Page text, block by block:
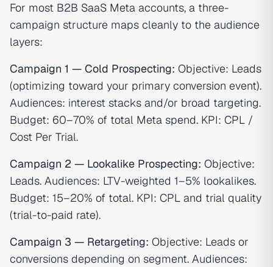
For most B2B SaaS Meta accounts, a three-
campaign structure maps cleanly to the audience
layers:
Campaign 1 — Cold Prospecting: Objective: Leads
(optimizing toward your primary conversion event).
Audiences: interest stacks and/or broad targeting.
Budget: 60–70% of total Meta spend. KPI: CPL /
Cost Per Trial.
Campaign 2 — Lookalike Prospecting: Objective:
Leads. Audiences: LTV-weighted 1–5% lookalikes.
Budget: 15–20% of total. KPI: CPL and trial quality
(trial-to-paid rate).
Campaign 3 — Retargeting: Objective: Leads or
conversions depending on segment. Audiences: